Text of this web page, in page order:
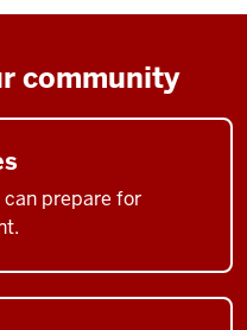
community
prepare for